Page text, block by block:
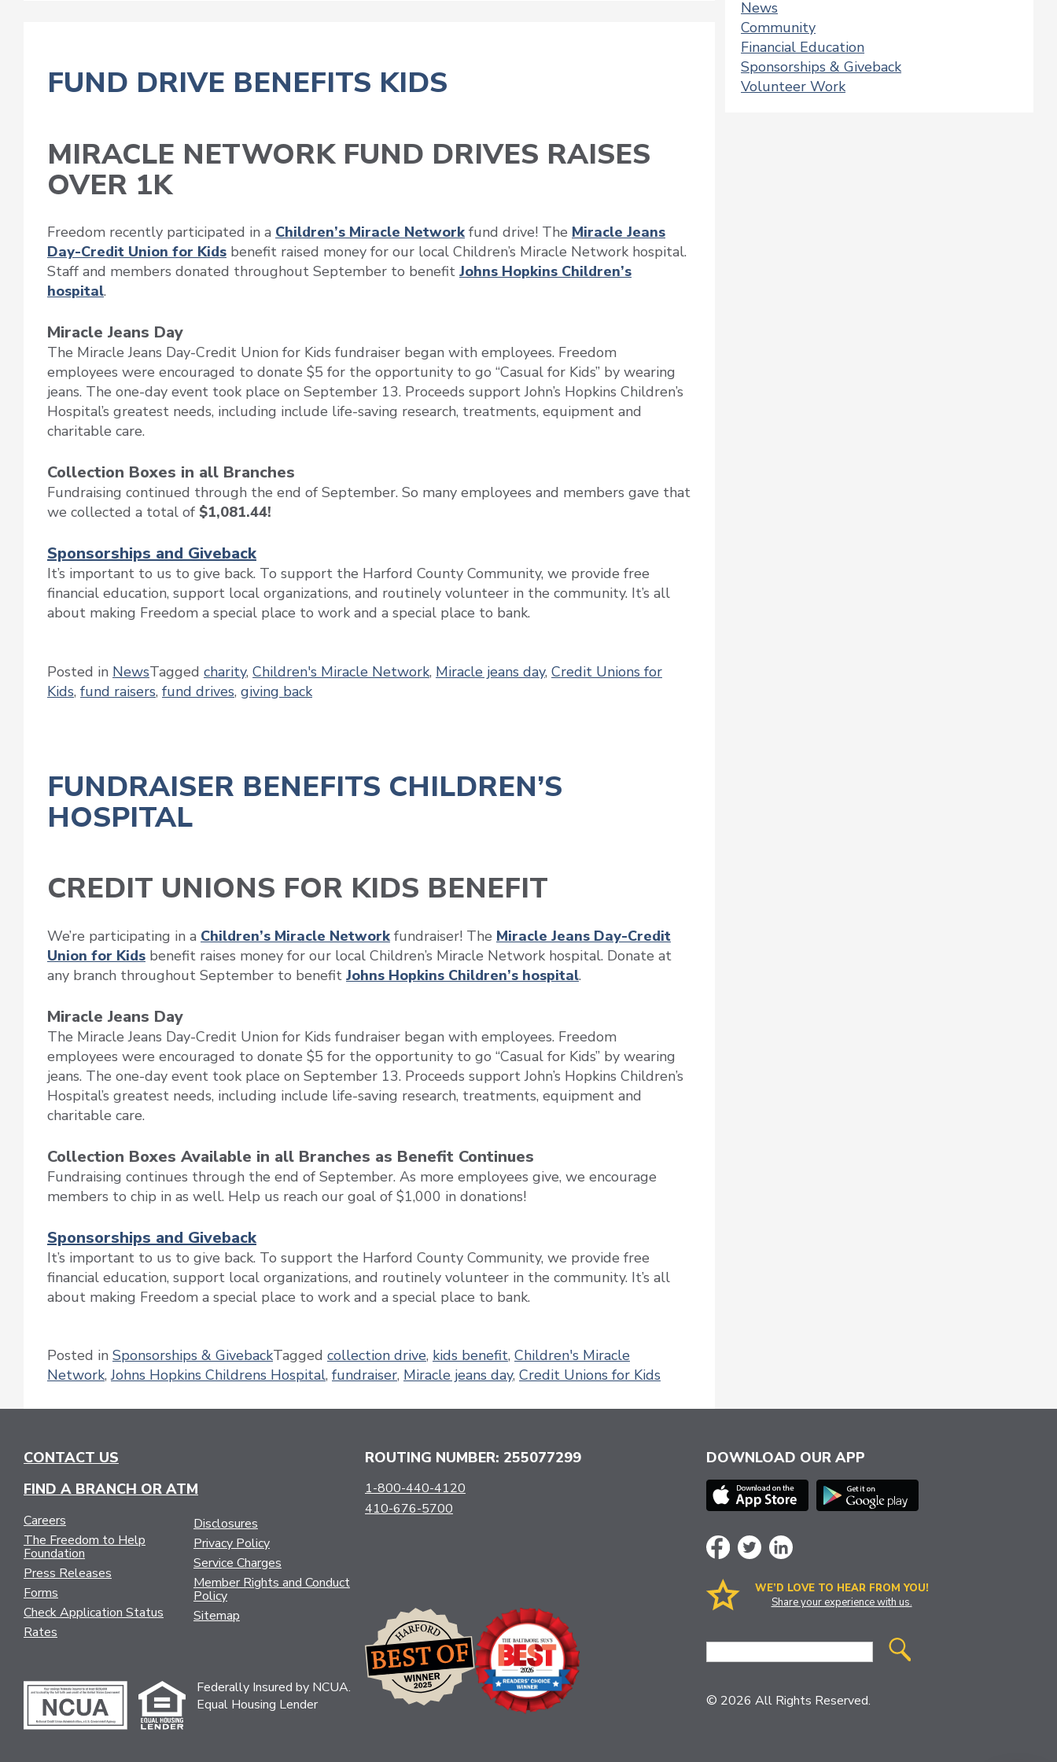
FUND DRIVE BENEFITS KIDS
MIRACLE NETWORK FUND DRIVES RAISES
OVER 1K
Freedom recently participated in a Children’s Miracle Network fund drive! The Miracle Jeans
Day-Credit Union for Kids benefit raised money for our local Children’s Miracle Network hospital.
Staff and members donated throughout September to benefit Johns Hopkins Children’s
hospital.
Miracle Jeans Day
The Miracle Jeans Day-Credit Union for Kids fundraiser began with employees. Freedom
employees were encouraged to donate $5 for the opportunity to go “Casual for Kids” by wearing
jeans. The one-day event took place on September 13. Proceeds support John’s Hopkins Children’s
Hospital’s greatest needs, including include life-saving research, treatments, equipment and
charitable care.
Collection Boxes in all Branches
Fundraising continued through the end of September. So many employees and members gave that
we collected a total of $1,081.44!
Sponsorships and Giveback
It’s important to us to give back. To support the Harford County Community, we provide free
financial education, support local organizations, and routinely volunteer in the community. It’s all
about making Freedom a special place to work and a special place to bank.
Posted in NewsTagged charity, Children's Miracle Network, Miracle jeans day, Credit Unions for
Kids, fund raisers, fund drives, giving back
FUNDRAISER BENEFITS CHILDREN’S
HOSPITAL
CREDIT UNIONS FOR KIDS BENEFIT
We’re participating in a Children’s Miracle Network fundraiser! The Miracle Jeans Day-Credit
Union for Kids benefit raises money for our local Children’s Miracle Network hospital. Donate at
any branch throughout September to benefit Johns Hopkins Children’s hospital.
Miracle Jeans Day
The Miracle Jeans Day-Credit Union for Kids fundraiser began with employees. Freedom
employees were encouraged to donate $5 for the opportunity to go “Casual for Kids” by wearing
jeans. The one-day event took place on September 13. Proceeds support John’s Hopkins Children’s
Hospital’s greatest needs, including include life-saving research, treatments, equipment and
charitable care.
Collection Boxes Available in all Branches as Benefit Continues
Fundraising continues through the end of September. As more employees give, we encourage
members to chip in as well. Help us reach our goal of $1,000 in donations!
Sponsorships and Giveback
It’s important to us to give back. To support the Harford County Community, we provide free
financial education, support local organizations, and routinely volunteer in the community. It’s all
about making Freedom a special place to work and a special place to bank.
Posted in Sponsorships & GivebackTagged collection drive, kids benefit, Children's Miracle
Network,Johns Hopkins Childrens Hospital, fundraiser, Miracle jeans day, Credit Unions for Kids
News
Community
Financial Education
Sponsorships & Giveback
Volunteer Work
CONTACT US
FIND A BRANCH OR ATM
Careers
The Freedom to Help
Foundation
Press Releases
Forms
Check Application Status
Rates
Disclosures
Privacy Policy
Service Charges
Member Rights and Conduct
Policy
Sitemap
Federally Insured by NCUA.
Equal Housing Lender
ROUTING NUMBER: 255077299
1-800-440-4120
410-676-5700
DOWNLOAD OUR APP
WE’D LOVE TO HEAR FROM YOU!
Share your experience with us.
Site
© 2026 All Rights Reserved.